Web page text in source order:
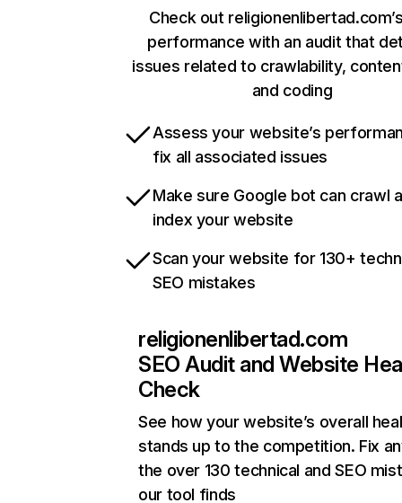
Check out
performance with an audit that
issues related to crawlability,
and coding
Assess your website’s
fix all associated issues
Make sure Google bot can crawl
index your website
Scan your website for 130+
SEO mistakes
religionenlibertad.com
SEO Audit and Website
Check
See how your website’s overall
stands up to the competition. Fix
the over 130 technical and SEO
our tool finds